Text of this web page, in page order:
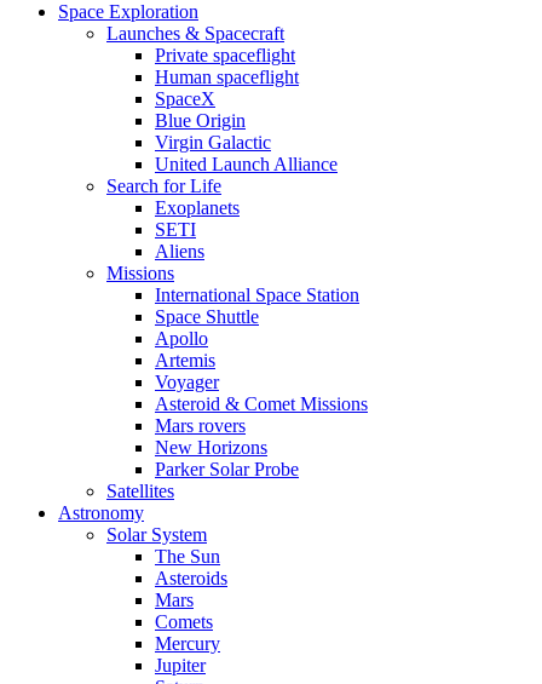
Space Exploration
Launches & Spacecraft
Private spaceflight
Human spaceflight
SpaceX
Blue Origin
Virgin Galactic
United Launch Alliance
Search for Life
Exoplanets
SETI
Aliens
Missions
International Space Station
Space Shuttle
Apollo
Artemis
Voyager
Asteroid & Comet Missions
Mars rovers
New Horizons
Parker Solar Probe
Satellites
Astronomy
Solar System
The Sun
Asteroids
Mars
Comets
Mercury
Jupiter